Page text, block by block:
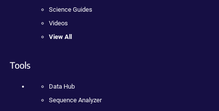
Science Guides
Videos
View All
Tools
Data Hub
Sequence Analyzer